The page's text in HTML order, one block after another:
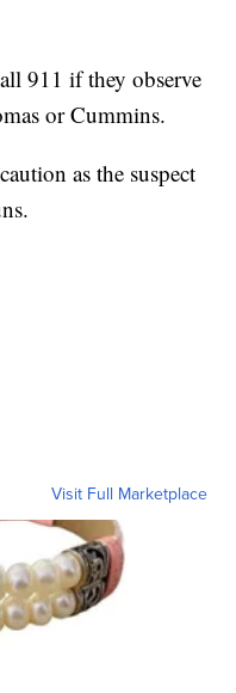
911 if they observe
or Cummins.
as the suspect
Visit Full Marketplace